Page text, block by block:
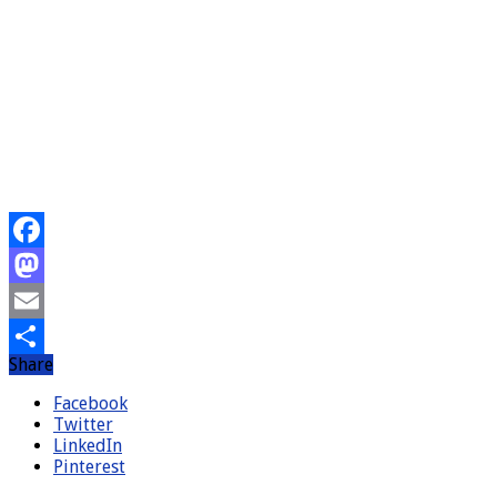
Facebook
Mastodon
Email
Share
Share
Facebook
Twitter
LinkedIn
Pinterest